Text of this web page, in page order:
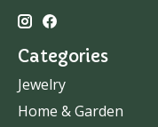
Categories
Jewelry
Home & Garden